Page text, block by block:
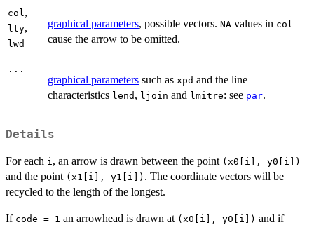
col,
lty,
lwd
graphical parameters, possible vectors. NA values in col
cause the arrow to be omitted.
...
graphical parameters such as xpd and the line
characteristics lend , ljoin and lmitre: see par.
Details
For each i , an arrow is drawn between the point (x0[i], y0[i])
and the point (x1[i], y1[i]) . The coordinate vectors will be
recycled to the length of the longest.
If code = 1 an arrowhead is drawn at (x0[i], y0[i]) and if